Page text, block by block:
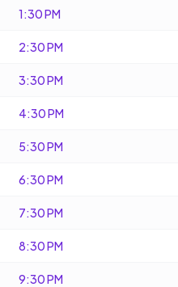
1:30 PM
2:30 PM
3:30 PM
4:30 PM
5:30 PM
6:30 PM
7:30 PM
8:30 PM
9:30 PM